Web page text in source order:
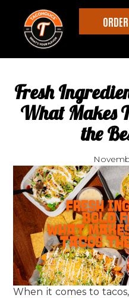
Fresh
What Makes
the
When it comes to